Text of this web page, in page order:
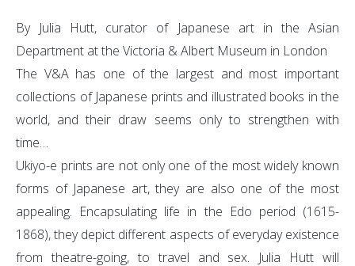
By Julia Hutt, curator of Japanese art in the Asian
Department at the Victoria & Albert Museum in London
The V&A has one of the largest and most important
collections of Japanese prints and illustrated books in the
world, and their draw seems only to strengthen with
time…
Ukiyo-e prints are not only one of the most widely known
forms of Japanese art, they are also one of the most
appealing. Encapsulating life in the Edo period (1615-
1868), they depict different aspects of everyday existence
from theatre-going, to travel and sex. Julia Hutt will